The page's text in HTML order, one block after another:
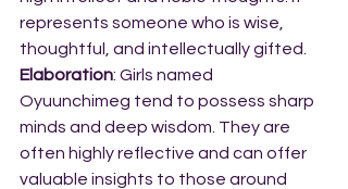
represents someone who is wise,
thoughtful, and intellectually gifted.
Elaboration: Girls named
Oyuunchimeg tend to possess sharp
minds and deep wisdom. They are
often highly reflective and can offer
valuable insights to those around